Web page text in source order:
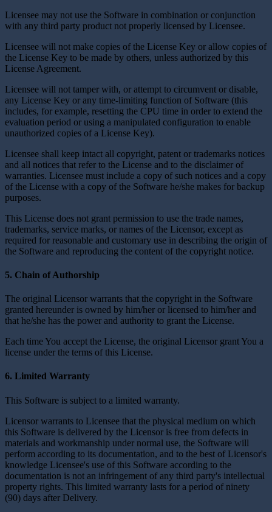
Licensee may not use the Software in combination or conjunction
with any third party product not properly licensed by Licensee.
Licensee will not make copies of the License Key or allow copies of
the License Key to be made by others, unless authorized by this
License Agreement.
Licensee will not tamper with, or attempt to circumvent or disable,
any License Key or any time-limiting function of Software (this
includes, for example, resetting the CPU time in order to extend the
evaluation period or using a manipulated configuration to enable
unauthorized copies of a License Key).
Licensee shall keep intact all copyright, patent or trademarks notices
and all notices that refer to the License and to the disclaimer of
warranties. Licensee must include a copy of such notices and a copy
of the License with a copy of the Software he/she makes for backup
purposes.
This License does not grant permission to use the trade names,
trademarks, service marks, or names of the Licensor, except as
required for reasonable and customary use in describing the origin of
the Software and reproducing the content of the copyright notice.
5. Chain of Authorship
The original Licensor warrants that the copyright in the Software
granted hereunder is owned by him/her or licensed to him/her and
that he/she has the power and authority to grant the License.
Each time You accept the License, the original Licensor grant You a
license under the terms of this License.
6. Limited Warranty
This Software is subject to a limited warranty.
Licensor warrants to Licensee that the physical medium on which
this Software is delivered by the Licensor is free from defects in
materials and workmanship under normal use, the Software will
perform according to its documentation, and to the best of Licensor's
knowledge Licensee's use of this Software according to the
documentation is not an infringement of any third party's intellectual
property rights. This limited warranty lasts for a period of ninety
(90) days after Delivery.